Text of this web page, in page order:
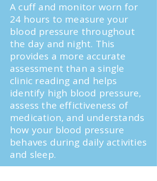
A cuff and monitor worn for
24 hours to measure your
blood pressure throughout
the day and night. This
provides a more accurate
assessment than a single
clinic reading and helps
identify high blood pressure,
assess the effictiveness of
medication, and understands
how your blood pressure
behaves during daily activities
and sleep.